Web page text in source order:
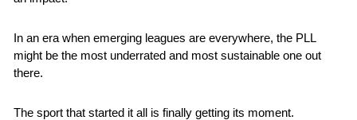
In an era when emerging leagues are everywhere, the PLL
might be the most underrated and most sustainable one out
there.
The sport that started it all is finally getting its moment.